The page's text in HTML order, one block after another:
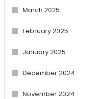
March 2025
February 2025
January 2025
December 2024
November 2024